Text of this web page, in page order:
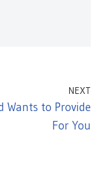
NEXT
Wants to Provide
For You